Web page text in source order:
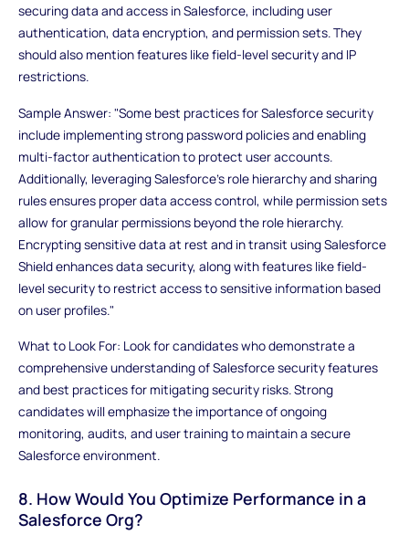
securing data and access in Salesforce, including user
authentication, data encryption, and permission sets. They
should also mention features like field-level security and IP
restrictions.
Sample Answer: "Some best practices for Salesforce security
include implementing strong password policies and enabling
multi-factor authentication to protect user accounts.
Additionally, leveraging Salesforce's role hierarchy and sharing
rules ensures proper data access control, while permission sets
allow for granular permissions beyond the role hierarchy.
Encrypting sensitive data at rest and in transit using Salesforce
Shield enhances data security, along with features like field-
level security to restrict access to sensitive information based
on user profiles."
What to Look For: Look for candidates who demonstrate a
comprehensive understanding of Salesforce security features
and best practices for mitigating security risks. Strong
candidates will emphasize the importance of ongoing
monitoring, audits, and user training to maintain a secure
Salesforce environment.
8. How Would You Optimize Performance in a
Salesforce Org?